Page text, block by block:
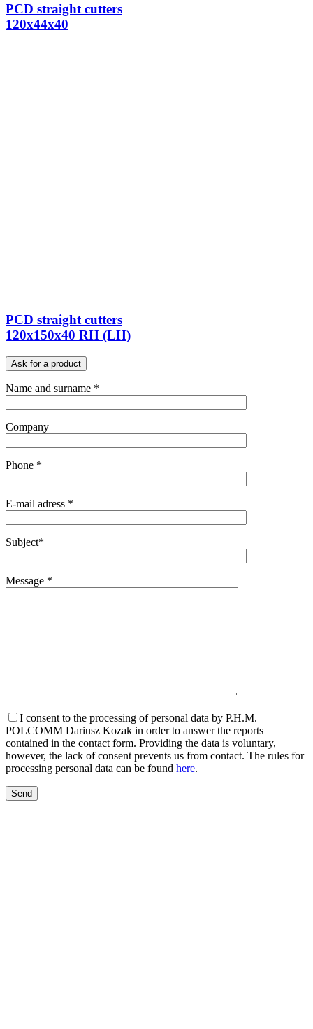
PCD straight cutters
120x44x40
PCD straight cutters
120x150x40 RH (LH)
Ask for a product
Name and surname *
Company
Phone *
E-mail adress *
Subject*
Message *
I consent to the processing of personal data by P.H.M.
POLCOMM Dariusz Kozak in order to answer the reports
contained in the contact form. Providing the data is voluntary,
however, the lack of consent prevents us from contact. The rules for
processing personal data can be found here.